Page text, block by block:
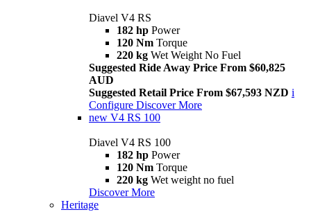
Diavel V4 RS
182 hp Power
120 Nm Torque
220 kg Wet Weight No Fuel
Suggested Ride Away Price From $60,825
AUD
Suggested Retail Price From $67,593 NZD i
Configure Discover More
new V4 RS 100
Diavel V4 RS 100
182 hp Power
120 Nm Torque
220 kg Wet weight no fuel
Discover More
Heritage